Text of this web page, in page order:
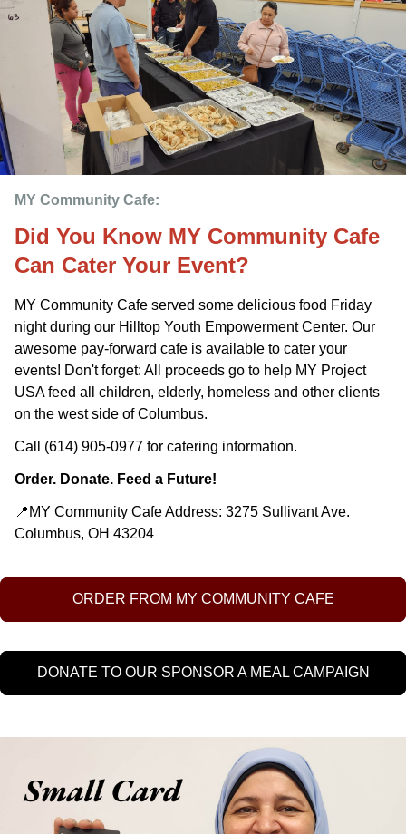
MY Community Cafe:
Did You Know MY Community Cafe
Can Cater Your Event?
MY Community Cafe served some delicious food Friday
night during our Hilltop Youth Empowerment Center. Our
awesome pay-forward cafe is available to cater your
events! Don't forget: All proceeds go to help MY Project
USA feed all children, elderly, homeless and other clients
on the west side of Columbus.
Call (614) 905-0977 for catering information.
Order. Donate. Feed a Future!
📍MY Community Cafe Address: 3275 Sullivant Ave.
Columbus, OH 43204
ORDER FROM MY COMMUNITY CAFE
DONATE TO OUR SPONSOR A MEAL CAMPAIGN